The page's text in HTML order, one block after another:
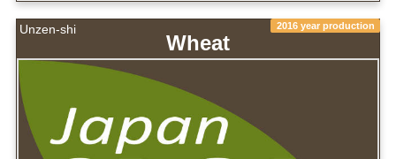
Unzen-shi 2016 year production
Wheat